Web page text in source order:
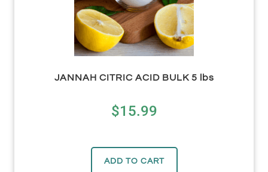
JANNAH CITRIC ACID BULK 5 lbs
$15.99
ADD TO CART